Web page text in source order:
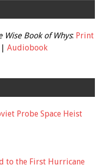
Wise Book of Whys: Print
Audiobook
Probe Space Heist
to the First Hurricane